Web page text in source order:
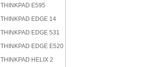
THINKPAD E595
THINKPAD EDGE 14
THINKPAD EDGE 531
THINKPAD EDGE E520
THINKPAD HELIX 2